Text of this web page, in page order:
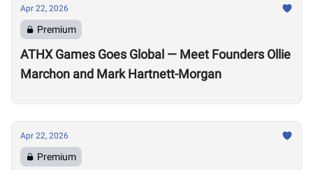
Apr 22, 2026
Premium
ATHX Games Goes Global — Meet Founders Ollie
Marchon and Mark Hartnett-Morgan
Apr 22, 2026
Premium